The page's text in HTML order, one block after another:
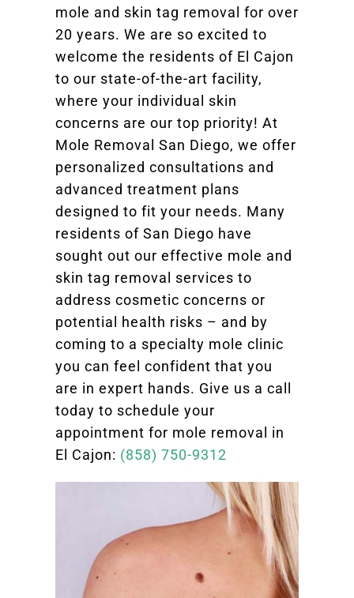
mole and skin tag removal for over
20 years. We are so excited to
welcome the residents of El Cajon
to our state-of-the-art facility,
where your individual skin
concerns are our top priority! At
Mole Removal San Diego, we offer
personalized consultations and
advanced treatment plans
designed to fit your needs. Many
residents of San Diego have
sought out our effective mole and
skin tag removal services to
address cosmetic concerns or
potential health risks – and by
coming to a specialty mole clinic
you can feel confident that you
are in expert hands. Give us a call
today to schedule your
appointment for mole removal in
El Cajon: (858) 750-9312